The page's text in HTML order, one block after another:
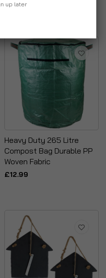
Heavy Duty 265 Litre
Compost Bag Durable PP
Woven Fabric
£12.99
up later